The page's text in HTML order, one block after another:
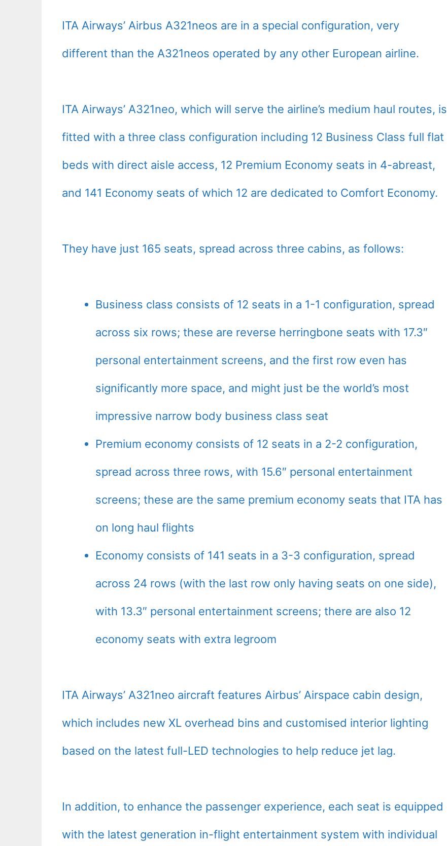
ITA Airways’ Airbus A321neos are in a special configuration, very
different than the A321neos operated by any other European airline.
ITA Airways’ A321neo, which will serve the airline’s medium haul routes, is
fitted with a three class configuration including 12 Business Class full flat
beds with direct aisle access, 12 Premium Economy seats in 4-abreast,
and 141 Economy seats of which 12 are dedicated to Comfort Economy.
They have just 165 seats, spread across three cabins, as follows:
Business class consists of 12 seats in a 1-1 configuration, spread
across six rows; these are reverse herringbone seats with 17.3″
personal entertainment screens, and the first row even has
significantly more space, and might just be the world’s most
impressive narrow body business class seat
Premium economy consists of 12 seats in a 2-2 configuration,
spread across three rows, with 15.6″ personal entertainment
screens; these are the same premium economy seats that ITA has
on long haul flights
Economy consists of 141 seats in a 3-3 configuration, spread
across 24 rows (with the last row only having seats on one side),
with 13.3″ personal entertainment screens; there are also 12
economy seats with extra legroom
ITA Airways’ A321neo aircraft features Airbus’ Airspace cabin design,
which includes new XL overhead bins and customised interior lighting
based on the latest full-LED technologies to help reduce jet lag.
In addition, to enhance the passenger experience, each seat is equipped
with the latest generation in-flight entertainment system with individual